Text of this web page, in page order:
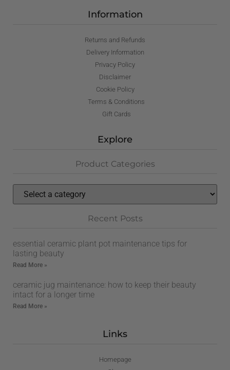
Information
Returns and Refunds
Delivery Information
Privacy Policy
Disclaimer
Cookie Policy
Terms & Conditions
Gift Cards
Explore
Product Categories
Recent Posts
essential ceramic plant pot maintenance tips for
lasting beauty
Read More »
ceramic jug maintenance: how to keep their beauty
intact for a longer time
Read More »
Links
Homepage